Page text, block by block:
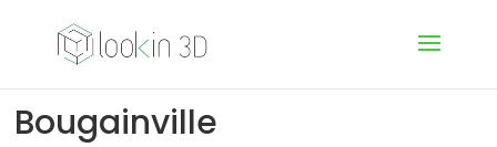
Bougainville